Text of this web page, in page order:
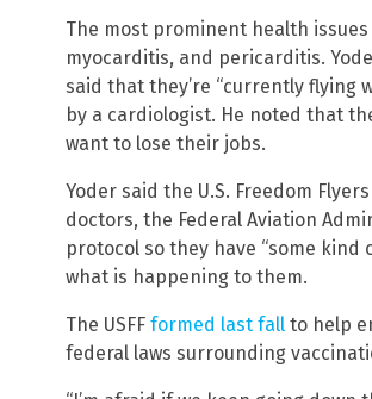
The most prominent health
myocarditis, and pericarditis.
said that they’re “currently flying
by a cardiologist. He noted that
want to lose their jobs.
Yoder said the U.S. Freedom
doctors, the Federal Aviation
protocol so they have “some
what is happening to them.
The USFF formed last fall to help
federal laws surrounding